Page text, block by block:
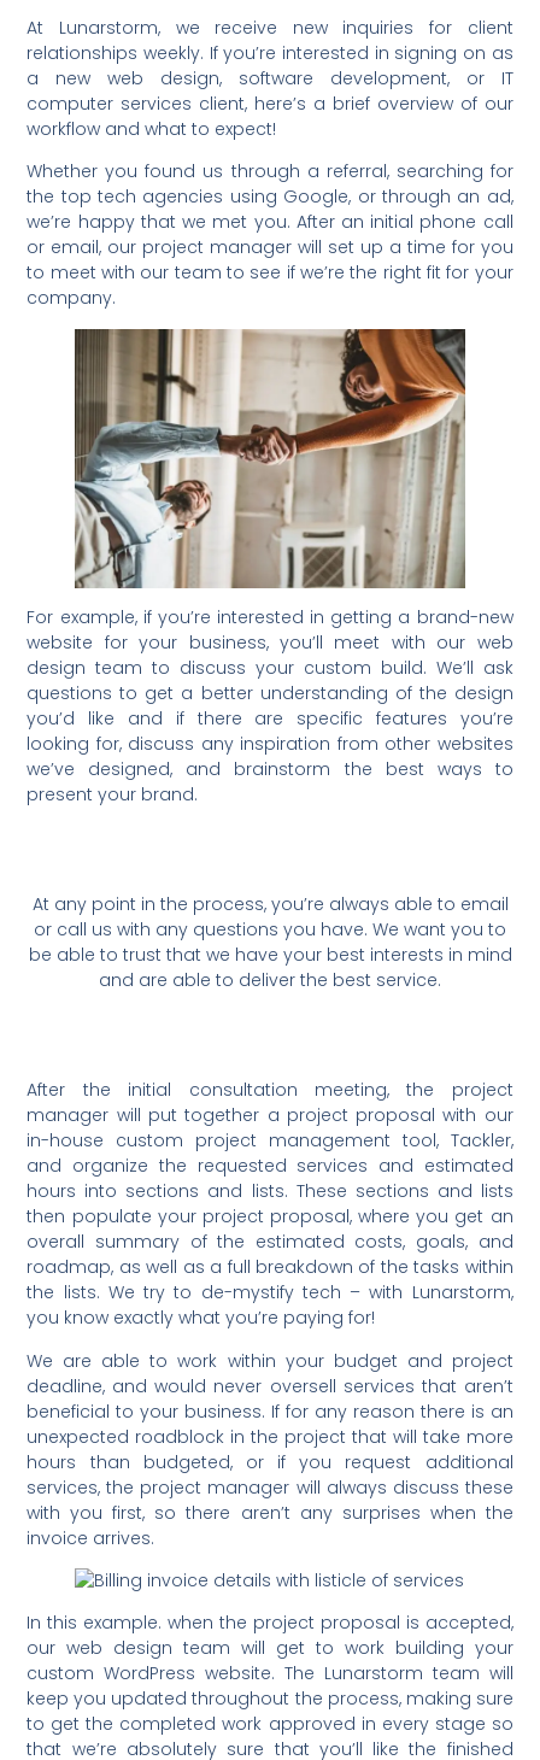
At Lunarstorm, we receive new inquiries for client
relationships weekly. If you’re interested in signing on as
a new web design, software development, or IT
computer services client, here’s a brief overview of our
workflow and what to expect!
Whether you found us through a referral, searching for
the top tech agencies using Google, or through an ad,
we’re happy that we met you. After an initial phone call
or email, our project manager will set up a time for you
to meet with our team to see if we’re the right fit for your
company.
For example, if you’re interested in getting a brand-new
website for your business, you’ll meet with our web
design team to discuss your custom build. We’ll ask
questions to get a better understanding of the design
you’d like and if there are specific features you’re
looking for, discuss any inspiration from other websites
we’ve designed, and brainstorm the best ways to
present your brand.
At any point in the process, you’re always able to email
or call us with any questions you have. We want you to
be able to trust that we have your best interests in mind
and are able to deliver the best service.
After the initial consultation meeting, the project
manager will put together a project proposal with our
in-house custom project management tool, Tackler,
and organize the requested services and estimated
hours into sections and lists. These sections and lists
then populate your project proposal, where you get an
overall summary of the estimated costs, goals, and
roadmap, as well as a full breakdown of the tasks within
the lists. We try to de-mystify tech – with Lunarstorm,
you know exactly what you’re paying for!
We are able to work within your budget and project
deadline, and would never oversell services that aren’t
beneficial to your business. If for any reason there is an
unexpected roadblock in the project that will take more
hours than budgeted, or if you request additional
services, the project manager will always discuss these
with you first, so there aren’t any surprises when the
invoice arrives.
In this example. when the project proposal is accepted,
our web design team will get to work building your
custom WordPress website. The Lunarstorm team will
keep you updated throughout the process, making sure
to get the completed work approved in every stage so
that we’re absolutely sure that you’ll like the finished